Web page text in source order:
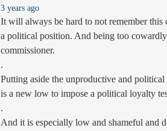
3 years ago
It will always be hard to not remember
a political position. And being too
commissioner.
.
Putting aside the unproductive and
is a new low to impose a political loyalty
.
And it is especially low and shameful and